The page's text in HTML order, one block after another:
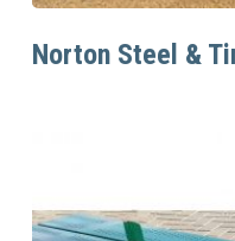
Norton Steel &